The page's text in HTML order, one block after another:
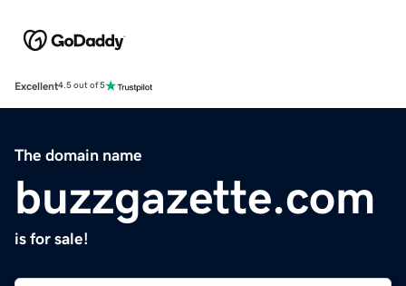
Excellent4.5 out of 5
The domain name
buzzgazette.com
is for sale!